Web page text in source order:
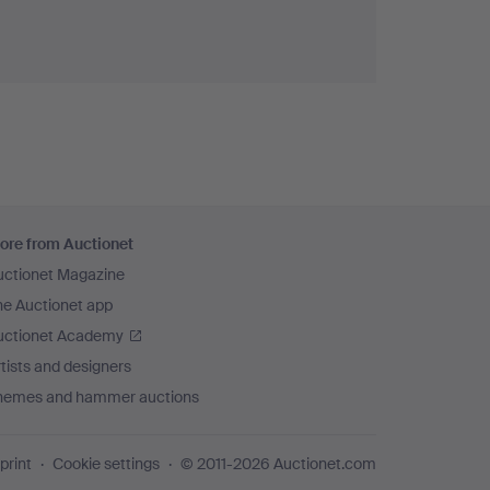
from Auctionet
Magazine
Auctionet app
Academy
and designers
and hammer auctions
Cookie settings © 2011-2026 Auctionet.com